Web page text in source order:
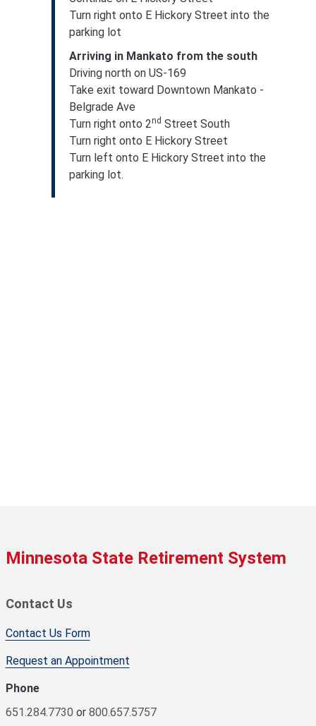
Turn right onto E Hickory Street into the
parking lot
Arriving in Mankato from the south
Driving north on US-169
Take exit toward Downtown Mankato -
Belgrade Ave
Turn right onto 2nd Street South
Turn right onto E Hickory Street
Turn left onto E Hickory Street into the
parking lot.
Minnesota State Retirement System
Contact Us
Contact Us Form
Request an Appointment
Phone
651.284.7730 or 800.657.5757